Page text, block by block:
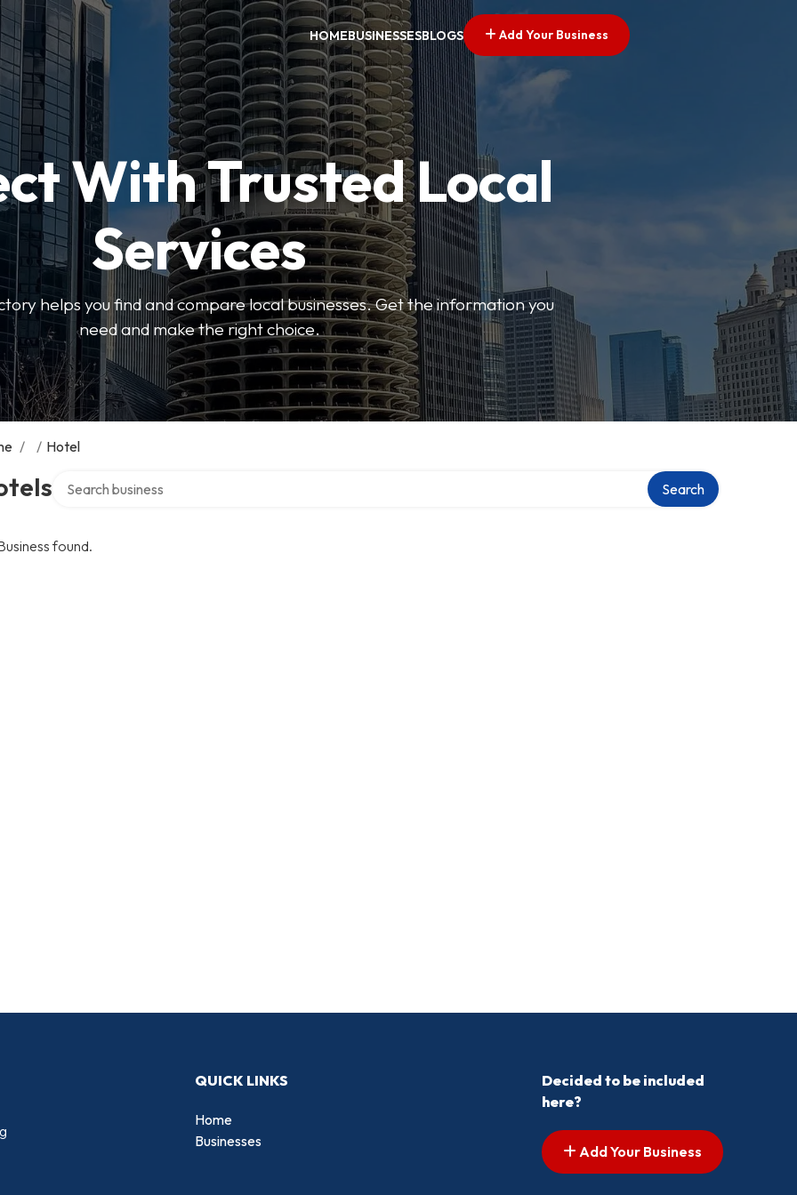
HOMEBUSINESSESBLOGS Add Your Business
With Trusted Local
Services
helps you find and compare local businesses. Get the information you
need and make the right choice.
/ / Hotel
Search
found.
QUICK LINKS
Home
Businesses
Decided to be included
here?
Add Your Business